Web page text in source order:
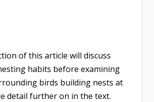
of this article will discuss
habits before examining
birds building nests at
detail further on in the text.